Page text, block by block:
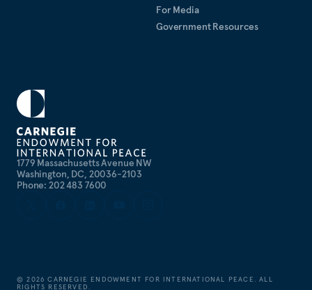
1779 Massachusetts Avenue NW
Washington, DC, 20036-2103
Phone: 202 483 7600
For Media
Government Resources
©2026 CARNEGIE ENDOWMENT FOR INTERNATIONAL PEACE. ALL
RIGHTS RESERVED.